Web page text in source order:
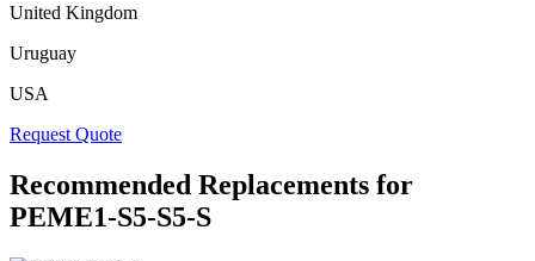
United Kingdom
Uruguay
USA
Request Quote
Recommended Replacements for
PEME1-S5-S5-S